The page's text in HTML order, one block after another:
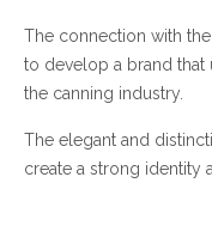
The connection with
to develop a brand that
the canning industry.
The elegant and
create a strong identity